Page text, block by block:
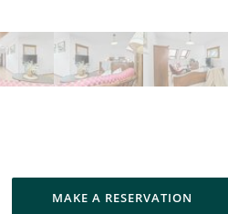
MAKE A RESERVATION